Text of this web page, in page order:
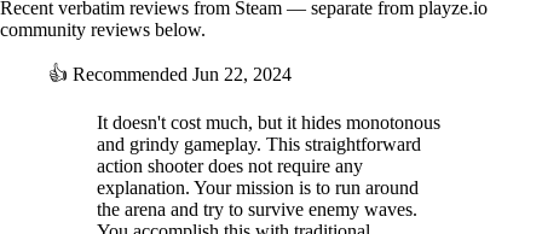
Recent verbatim reviews from Steam — separate from playze.io
community reviews below.
👍 Recommended Jun 22, 2024
It doesn't cost much, but it hides monotonous
and grindy gameplay. This straightforward
action shooter does not require any
explanation. Your mission is to run around
the arena and try to survive enemy waves.